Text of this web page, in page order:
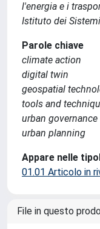
l'energia e i
Istituto dei
Parole chiave
climate action
digital twin
geospatial
tools and
urban governance
urban planning
Appare nelle
01.01 Articolo in
File in questo